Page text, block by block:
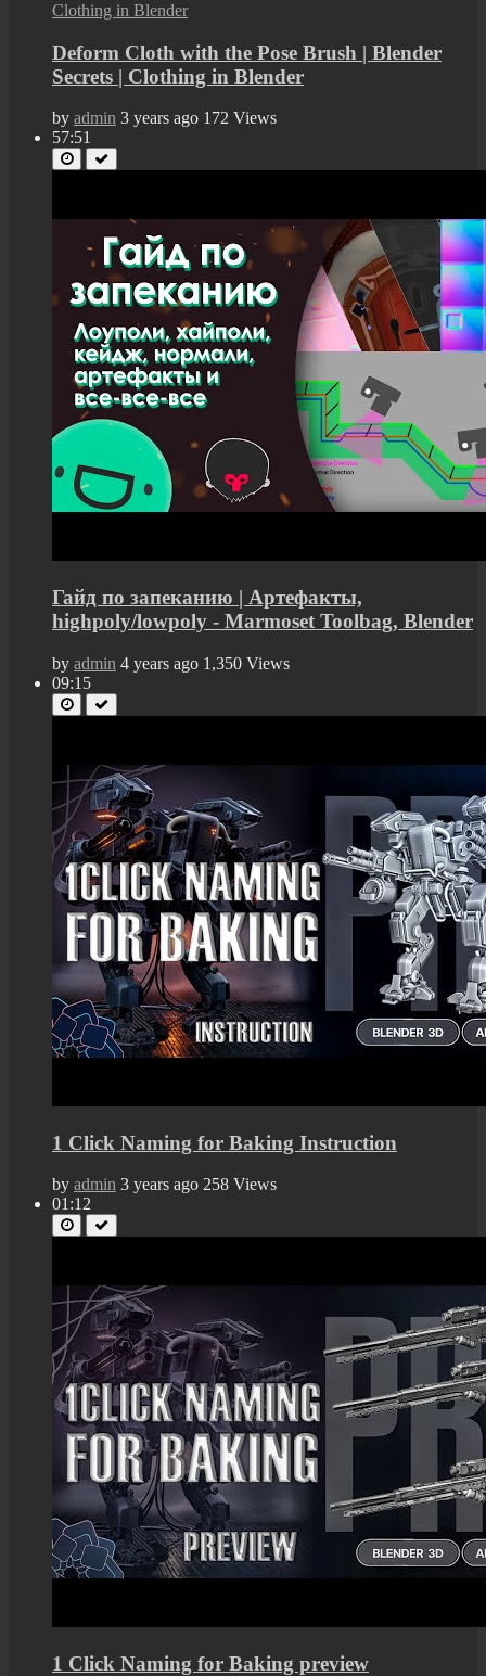
Deform Cloth with the Pose Brush | Blender
Secrets | Clothing in Blender
by admin 3 years ago 172 Views
57:51
Гайд по запеканию | Артефакты,
highpoly/lowpoly - Marmoset Toolbag, Blender
by admin 4 years ago 1,350 Views
09:15
1 Click Naming for Baking Instruction
by admin 3 years ago 258 Views
01:12
1 Click Naming for Baking preview